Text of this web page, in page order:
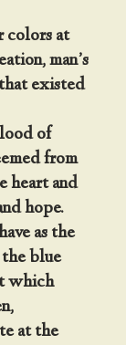
colors at
man’s
existed
of
from
heart and
hope.
as the
blue
which
at the